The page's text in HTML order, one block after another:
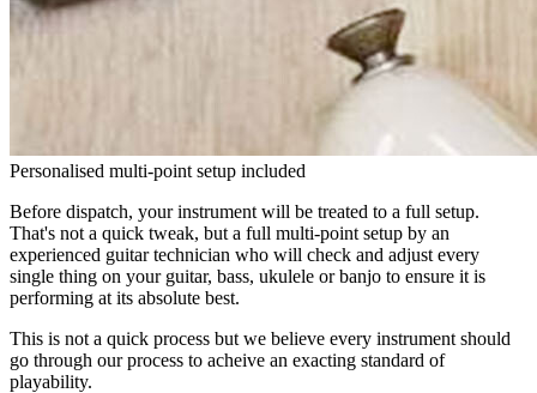
Personalised multi-point setup included
Before dispatch, your instrument will be treated to a full setup.
That's not a quick tweak, but a full multi-point setup by an
experienced guitar technician who will check and adjust every
single thing on your guitar, bass, ukulele or banjo to ensure it is
performing at its absolute best.
This is not a quick process but we believe every instrument should
go through our process to acheive an exacting standard of
playability.